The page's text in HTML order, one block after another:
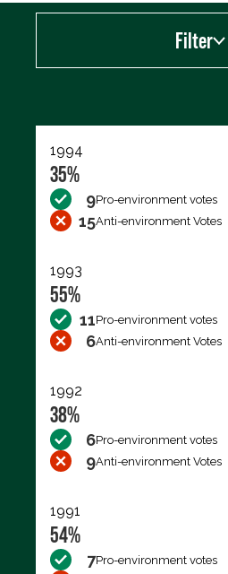
Filter
1994
35%
9Pro-environment votes
15Anti-environment Votes
1993
55%
11Pro-environment votes
6Anti-environment Votes
1992
38%
6Pro-environment votes
9Anti-environment Votes
1991
54%
7Pro-environment votes